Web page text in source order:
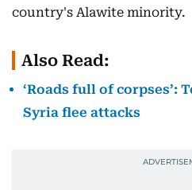
country's Alawite minority.
Also Read:
‘Roads full of corpses’:
Syria flee attacks